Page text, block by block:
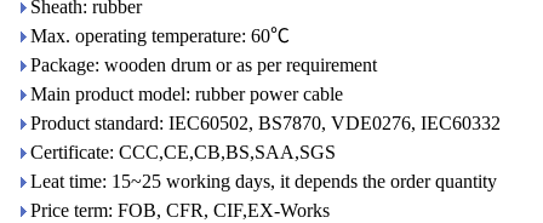
Sheath: rubber
Max. operating temperature: 60℃
Package: wooden drum or as per requirement
Main product model: rubber power cable
Product standard: IEC60502, BS7870, VDE0276, IEC60332
Certificate: CCC,CE,CB,BS,SAA,SGS
Leat time: 15~25 working days, it depends the order quantity
Price term: FOB, CFR, CIF,EX-Works